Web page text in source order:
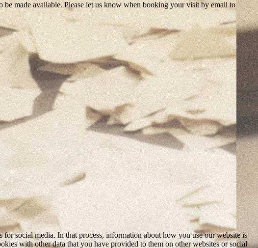
be made available. Please let us know when booking your visit by email to
social media. In that process, information about how you use our website is
with other data that you have provided to them on other websites or social